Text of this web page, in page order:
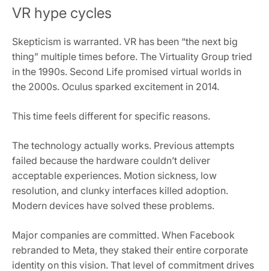
VR hype cycles
Skepticism is warranted. VR has been “the next big
thing” multiple times before. The Virtuality Group tried
in the 1990s. Second Life promised virtual worlds in
the 2000s. Oculus sparked excitement in 2014.
This time feels different for specific reasons.
The technology actually works. Previous attempts
failed because the hardware couldn’t deliver
acceptable experiences. Motion sickness, low
resolution, and clunky interfaces killed adoption.
Modern devices have solved these problems.
Major companies are committed. When Facebook
rebranded to Meta, they staked their entire corporate
identity on this vision. That level of commitment drives